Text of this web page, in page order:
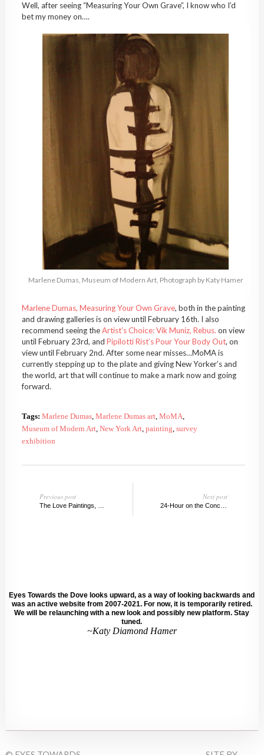
Well, after seeing “Measuring Your Own Grave”, I know who I’d
bet my money on….
Marlene Dumas, Museum of Modern Art, Photograph by Katy Hamer
Marlene Dumas, Measuring Your Own Grave, both in the painting
and drawing galleries is on view until February 16th. I also
recommend seeing theArtist’s Choice: Vik Muniz, Rebus. on view
until February 23rd, and Pipilotti Rist’s Pour Your Body Out, on
view until February 2nd. After some near misses…MoMA is
currently stepping up to the plate and giving New Yorker’s and
the world, art that will continue to make a mark now and going
forward.
Tags: Marlene Dumas, Marlene Dumas art, MoMA,
Museum of Modern Art, New York Art, painting, survey
exhibition
Previous post Next post
Eyes Towards the Dove looks upward, as a way of looking backwards and
was an active website from 2007-2021. For now, it is temporarily retired.
We will be relaunching with a new look and possibly new platform. Stay
tuned.
~Katy Diamond Hamer